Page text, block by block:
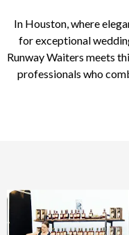
In Houston, where
for exceptional
Runway Waiters meets
professionals who